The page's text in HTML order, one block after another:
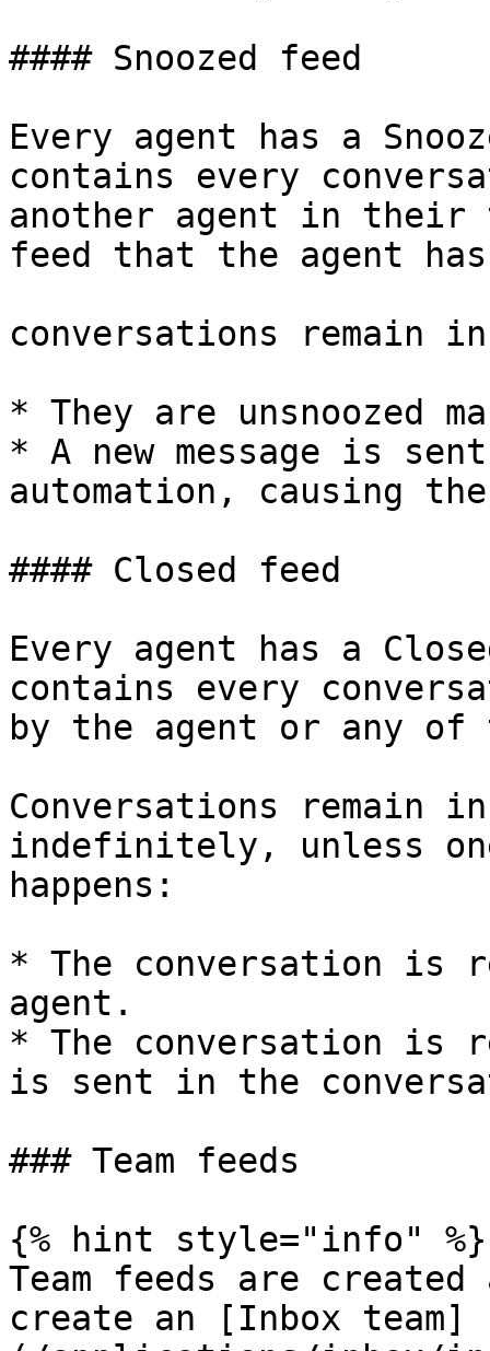
#### Snoozed feed
Every agent has a
contains every
another agent in their
feed that the agent
conversations remain
* They are unsnoozed
* A new message is
automation, causing
#### Closed feed
Every agent has a
contains every
by the agent or any of
Conversations remain
indefinitely, unless
happens:
* The conversation is
agent.
* The conversation is
is sent in the
### Team feeds
{% hint style="info" %}
Team feeds are
create an [Inbox team]